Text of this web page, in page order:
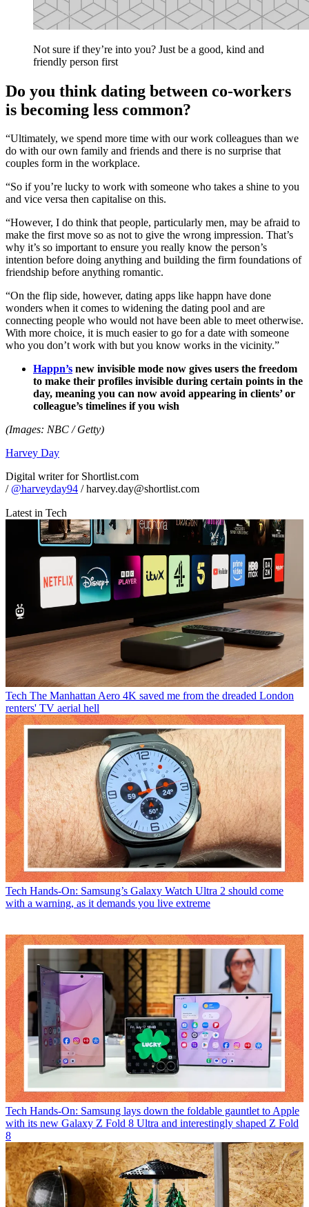
Not sure if they’re into you? Just be a good, kind and
friendly person first
Do you think dating between co-workers
is becoming less common?
“Ultimately, we spend more time with our work colleagues than we
do with our own family and friends and there is no surprise that
couples form in the workplace.
“So if you’re lucky to work with someone who takes a shine to you
and vice versa then capitalise on this.
“However, I do think that people, particularly men, may be afraid to
make the first move so as not to give the wrong impression. That’s
why it’s so important to ensure you really know the person’s
intention before doing anything and building the firm foundations of
friendship before anything romantic.
“On the flip side, however, dating apps like happn have done
wonders when it comes to widening the dating pool and are
connecting people who would not have been able to meet otherwise.
With more choice, it is much easier to go for a date with someone
who you don’t work with but you know works in the vicinity.”
Happn’s new invisible mode now gives users the freedom
to make their profiles invisible during certain points in the
day, meaning you can now avoid appearing in clients’ or
colleague’s timelines if you wish
(Images: NBC / Getty)
Harvey Day
Digital writer for Shortlist.com
/ @harveyday94 / harvey.day@shortlist.com
Latest in Tech
Tech The Manhattan Aero 4K saved me from the dreaded London
renters' TV aerial hell
Tech Hands-On: Samsung’s Galaxy Watch Ultra 2 should come
with a warning, as it demands you live extreme
Tech Hands-On: Samsung lays down the foldable gauntlet to Apple
with its new Galaxy Z Fold 8 Ultra and interestingly shaped Z Fold
8